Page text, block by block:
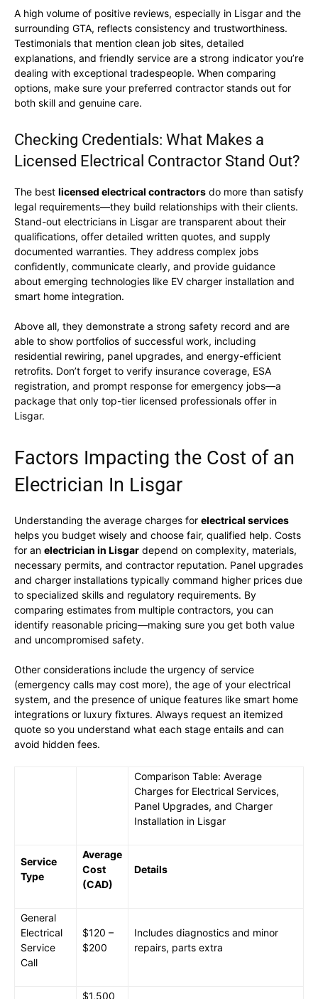
A high volume of positive reviews, especially in Lisgar and the
surrounding GTA, reflects consistency and trustworthiness.
Testimonials that mention clean job sites, detailed
explanations, and friendly service are a strong indicator you’re
dealing with exceptional tradespeople. When comparing
options, make sure your preferred contractor stands out for
both skill and genuine care.
Checking Credentials: What Makes a
Licensed Electrical Contractor Stand Out?
The best licensed electrical contractors do more than satisfy
legal requirements—they build relationships with their clients.
Stand-out electricians in Lisgar are transparent about their
qualifications, offer detailed written quotes, and supply
documented warranties. They address complex jobs
confidently, communicate clearly, and provide guidance
about emerging technologies like EV charger installation and
smart home integration.
Above all, they demonstrate a strong safety record and are
able to show portfolios of successful work, including
residential rewiring, panel upgrades, and energy-efficient
retrofits. Don’t forget to verify insurance coverage, ESA
registration, and prompt response for emergency jobs—a
package that only top-tier licensed professionals offer in
Lisgar.
Factors Impacting the Cost of an
Electrician In Lisgar
Understanding the average charges for electrical services
helps you budget wisely and choose fair, qualified help. Costs
for an electrician in Lisgar depend on complexity, materials,
necessary permits, and contractor reputation. Panel upgrades
and charger installations typically command higher prices due
to specialized skills and regulatory requirements. By
comparing estimates from multiple contractors, you can
identify reasonable pricing—making sure you get both value
and uncompromised safety.
Other considerations include the urgency of service
(emergency calls may cost more), the age of your electrical
system, and the presence of unique features like smart home
integrations or luxury fixtures. Always request an itemized
quote so you understand what each stage entails and can
avoid hidden fees.
Comparison Table: Average
Charges for Electrical Services,
Panel Upgrades, and Charger
Installation in Lisgar
Service
Type
Average
Cost
(CAD)
Details
General
Electrical
Service
Call
$120 –
$200
Includes diagnostics and minor
repairs, parts extra
$1,500